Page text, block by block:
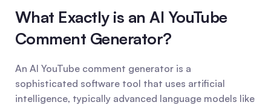
What Exactly is an AI YouTube
Comment Generator?
An AI YouTube comment generator is a
sophisticated software tool that uses artificial
intelligence, typically advanced language models like